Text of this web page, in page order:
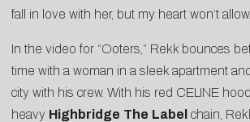
fall in love with her, but my heart won’t
In the video for “Ooters,” Rekk bounces
time with a woman in a sleek apartment
city with his crew. With his red CELINE
heavy Highbridge The Label chain,